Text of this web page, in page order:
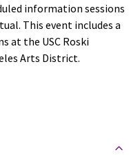
information sessions
This event includes a
at the USC Roski
Arts District.